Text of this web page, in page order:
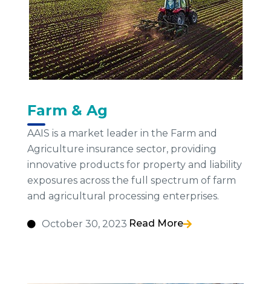
Farm & Ag
AAIS is a market leader in the Farm and
Agriculture insurance sector, providing
innovative products for property and liability
exposures across the full spectrum of farm
and agricultural processing enterprises.
October 30, 2023 Read More